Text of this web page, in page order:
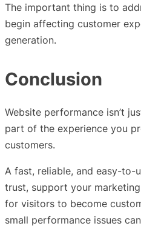
The important thing is to
begin affecting customer
generation.
Conclusion
Website performance isn’t
part of the experience you
customers.
A fast, reliable, and easy-to-
trust, support your
for visitors to become
small performance issues